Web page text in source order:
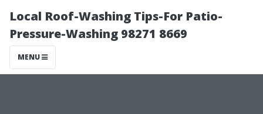
Local Roof-Washing Tips-For Patio-
Pressure-Washing 98271 8669
MENU